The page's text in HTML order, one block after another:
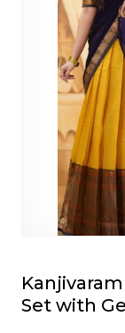
Set with